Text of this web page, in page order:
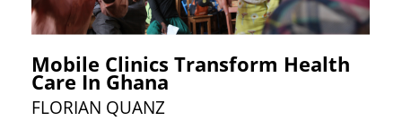
Mobile Clinics Transform Health
Care In Ghana
FLORIAN QUANZ